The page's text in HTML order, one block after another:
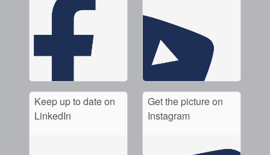
Keep up to date on
LinkedIn
Get the picture on
Instagram